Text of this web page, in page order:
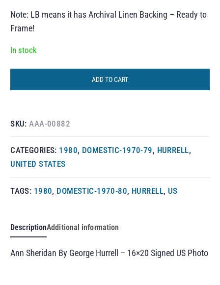
Note: LB means it has Archival Linen Backing – Ready to
Frame!
In stock
ADD TO CART
SKU:AAA-00882
CATEGORIES: 1980, DOMESTIC-1970-79, HURRELL,
UNITED STATES
TAGS: 1980, DOMESTIC-1970-80, HURRELL, US
DescriptionAdditional information
Ann Sheridan By George Hurrell – 16×20 Signed US Photo